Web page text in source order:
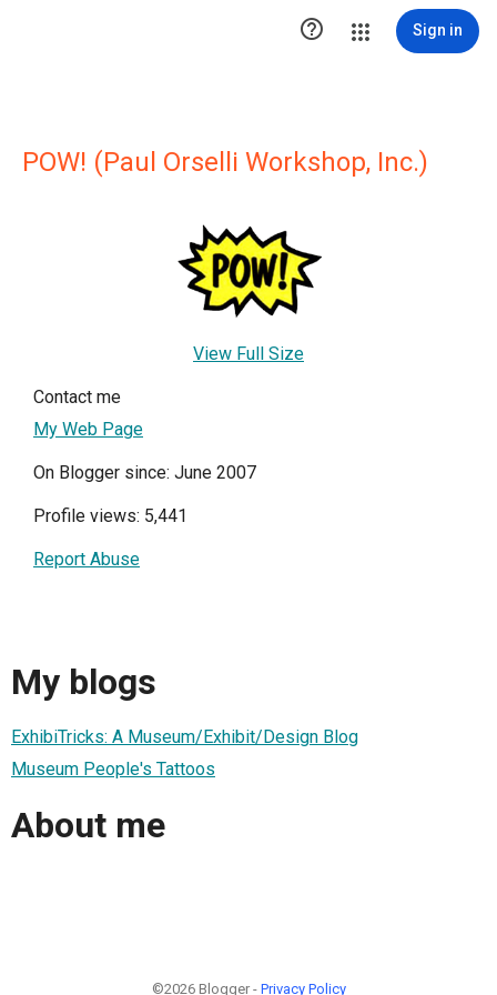
 Sign in
POW! (Paul Orselli Workshop, Inc.)
View Full Size
Contact me
My Web Page
On Blogger since: June 2007
Profile views: 5,441
Report Abuse
My blogs
ExhibiTricks: A Museum/Exhibit/Design Blog
Museum People's Tattoos
About me
©2026 Blogger - Privacy Policy